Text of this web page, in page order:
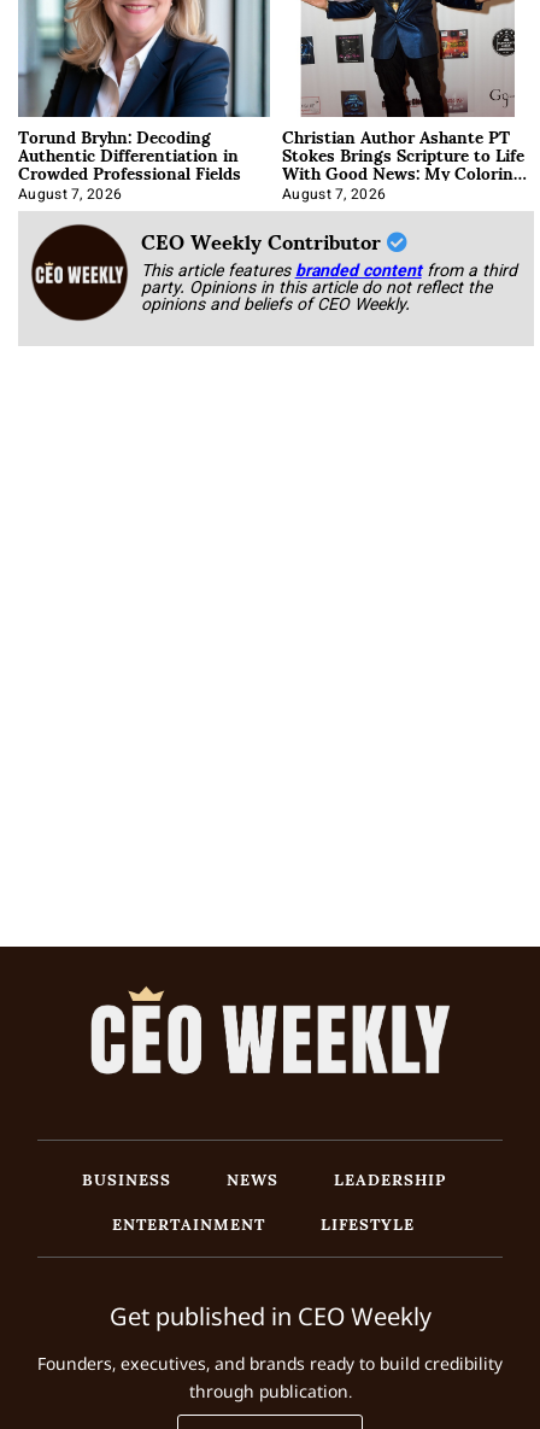
Torund Bryhn: Decoding
Authentic Differentiation in
Crowded Professional Fields
August 7, 2026
Christian Author Ashante PT
Stokes Brings Scripture to Life
With Good News: My Coloring
Book
August 7, 2026
CEO Weekly Contributor
This article featuresbranded content from a third
party. Opinions in this article do not reflect the
opinions and beliefs of CEO Weekly.
BUSINESS NEWS
LEADERSHIP
ENTERTAINMENT
LIFESTYLE
Get published in CEO Weekly
Founders, executives, and brands ready to build credibility
through publication.